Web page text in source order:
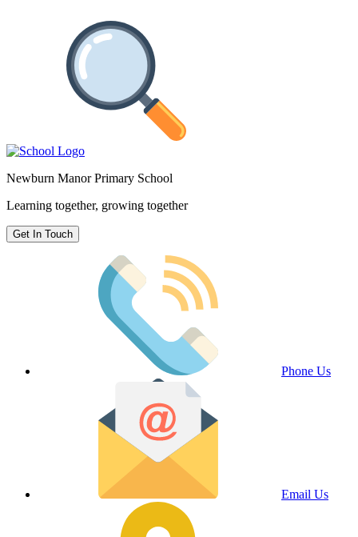
Newburn Manor Primary School
Learning together, growing together
Get In Touch
Phone Us
Email Us